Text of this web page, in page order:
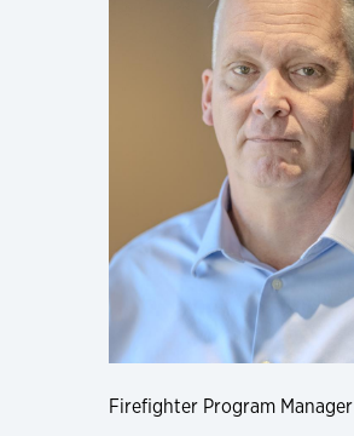
Firefighter Program Manager